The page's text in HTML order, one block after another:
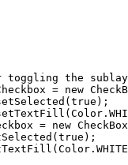
toggling the
= new
( true );
( Color .
= new CheckBox
( true );
( Color . WHITE